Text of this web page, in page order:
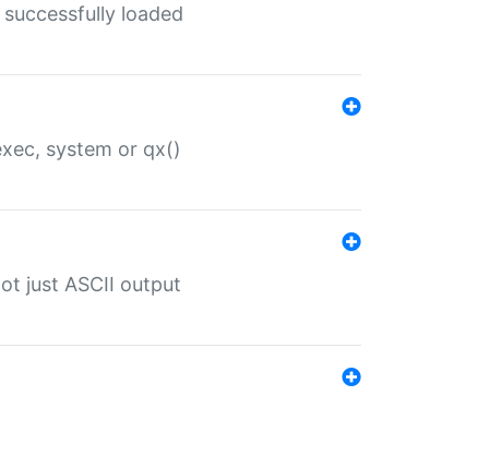
loaded
system or qx()
just ASCII output